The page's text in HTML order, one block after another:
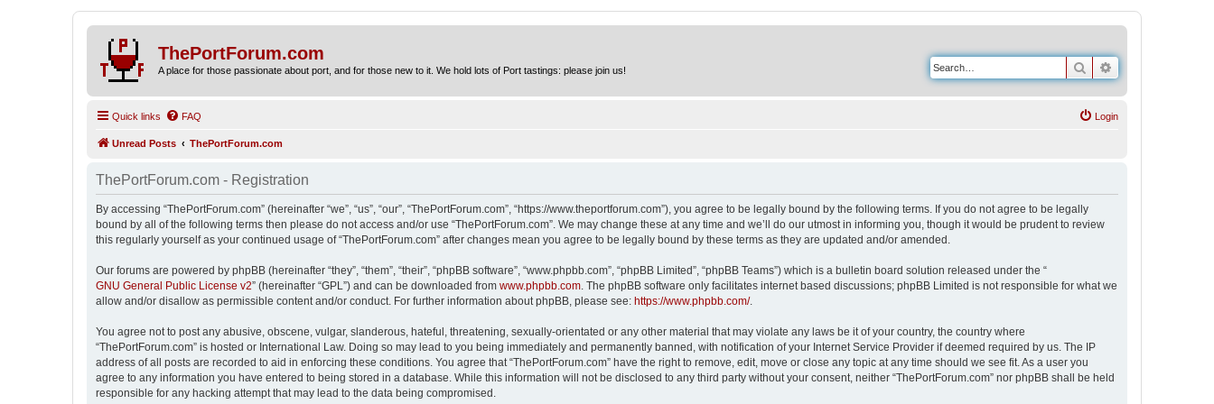
ThePortForum.com
A place for those passionate about port, and for those new to it. We hold lots of Port tastings: please join us! Search
Quick links FAQ Login
Unread Posts ThePortForum.com
ThePortForum.com - Registration
By accessing “ThePortForum.com” (hereinafter “we”, “us”, “our”, “ThePortForum.com”, “https://www.theportforum.com”), you agree to be legally bound by the following terms. If you do not agree to be legally
bound by all of the following terms then please do not access and/or use “ThePortForum.com”. We may change these at any time and we’ll do our utmost in informing you, though it would be prudent to review
this regularly yourself as your continued usage of “ThePortForum.com” after changes mean you agree to be legally bound by these terms as they are updated and/or amended.
Our forums are powered by phpBB (hereinafter “they”, “them”, “their”, “phpBB software”, “www.phpbb.com”, “phpBB Limited”, “phpBB Teams”) which is a bulletin board solution released under the “
GNU General Public License v2” (hereinafter “GPL”) and can be downloaded from www.phpbb.com . The phpBB software only facilitates internet based discussions; phpBB Limited is not responsible for what we
allow and/or disallow as permissible content and/or conduct. For further information about phpBB, please see: https://www.phpbb.com/.
You agree not to post any abusive, obscene, vulgar, slanderous, hateful, threatening, sexually-orientated or any other material that may violate any laws be it of your country, the country where
“ThePortForum.com” is hosted or International Law. Doing so may lead to you being immediately and permanently banned, with notification of your Internet Service Provider if deemed required by us. The IP
address of all posts are recorded to aid in enforcing these conditions. You agree that “ThePortForum.com” have the right to remove, edit, move or close any topic at any time should we see fit. As a user you
agree to any information you have entered to being stored in a database. While this information will not be disclosed to any third party without your consent, neither “ThePortForum.com” nor phpBB shall be held
responsible for any hacking attempt that may lead to the data being compromised.